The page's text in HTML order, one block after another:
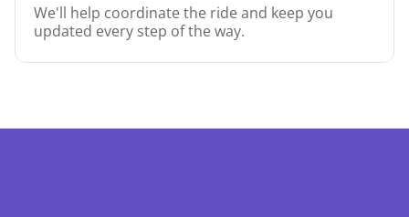
We'll help coordinate the ride and keep you
updated every step of the way.